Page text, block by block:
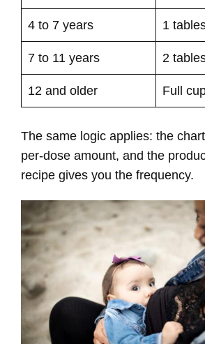
4 to 7 years 1
7 to 11 years 2
12 and older Full
The same logic applies: the
per-dose amount, and the
recipe gives you the frequency.